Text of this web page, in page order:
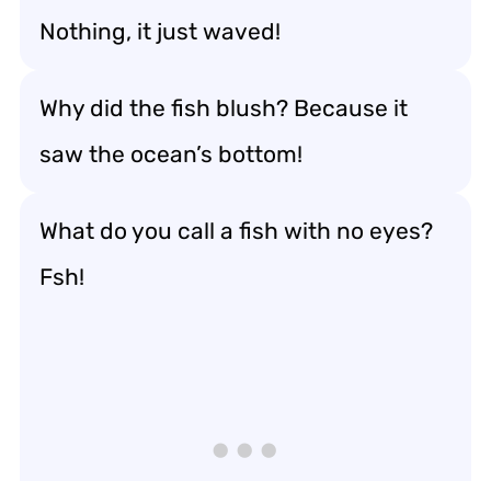
Nothing, it just waved!
Why did the fish blush? Because it
saw the ocean’s bottom!
What do you call a fish with no eyes?
Fsh!